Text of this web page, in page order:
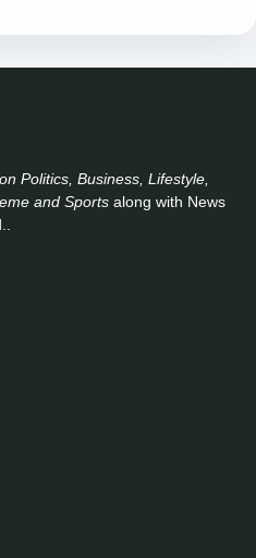
Politics, Business, Lifestyle,
and Sports along with News